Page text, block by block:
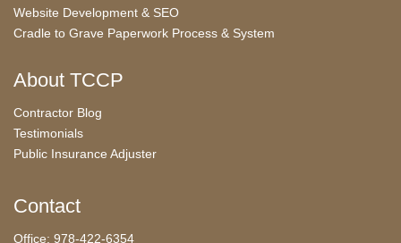
Website Development & SEO
Cradle to Grave Paperwork Process & System
About TCCP
Contractor Blog
Testimonials
Public Insurance Adjuster
Contact
Office: 978-422-6354